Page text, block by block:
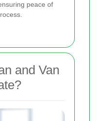
peace of
and Van